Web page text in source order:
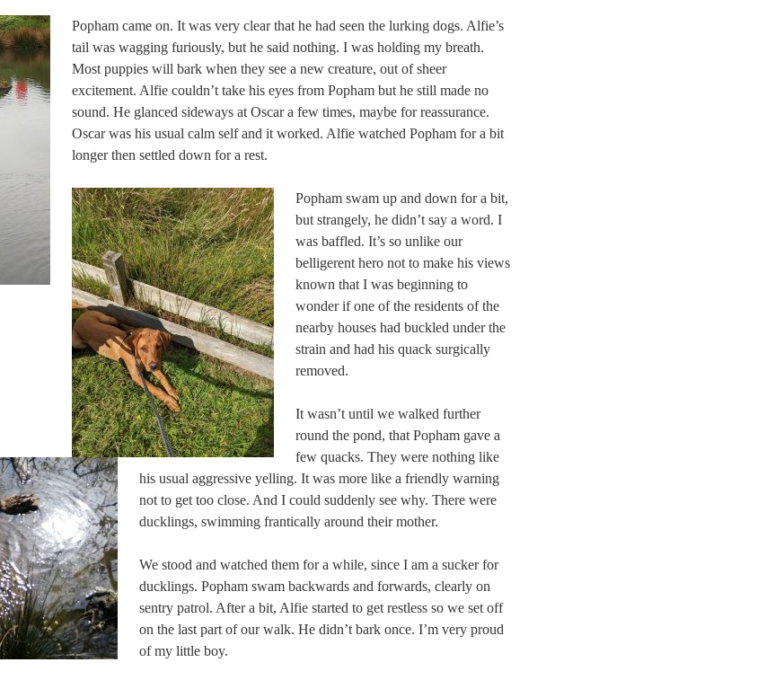
Popham came on. It was very clear that he had seen the lurking dogs. Alfie’s
tail was wagging furiously, but he said nothing. I was holding my breath.
Most puppies will bark when they see a new creature, out of sheer
excitement. Alfie couldn’t take his eyes from Popham but he still made no
sound. He glanced sideways at Oscar a few times, maybe for reassurance.
Oscar was his usual calm self and it worked. Alfie watched Popham for a bit
longer then settled down for a rest.
Popham swam up and down for a bit,
but strangely, he didn’t say a word. I
was baffled. It’s so unlike our
belligerent hero not to make his views
known that I was beginning to
wonder if one of the residents of the
nearby houses had buckled under the
strain and had his quack surgically
removed.
It wasn’t until we walked further
round the pond, that Popham gave a
few quacks. They were nothing like
his usual aggressive yelling. It was more like a friendly warning
not to get too close. And I could suddenly see why. There were
ducklings, swimming frantically around their mother.
We stood and watched them for a while, since I am a sucker for
ducklings. Popham swam backwards and forwards, clearly on
sentry patrol. After a bit, Alfie started to get restless so we set off
on the last part of our walk. He didn’t bark once. I’m very proud
of my little boy.